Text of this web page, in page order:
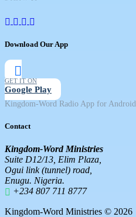
Download Our App
GET IT ON
Google Play
Kingdom-Word Radio App for Android
Contact
Kingdom-Word Ministries
Suite D12/13, Elim Plaza,
Ogui link (tunnel) road,
Enugu. Nigeria.
+234 807 711 8777
Kingdom-Word Ministries © 2026